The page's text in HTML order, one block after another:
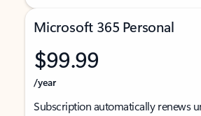
Microsoft 365 Personal
$99.99
/year
Subscription automatically renews